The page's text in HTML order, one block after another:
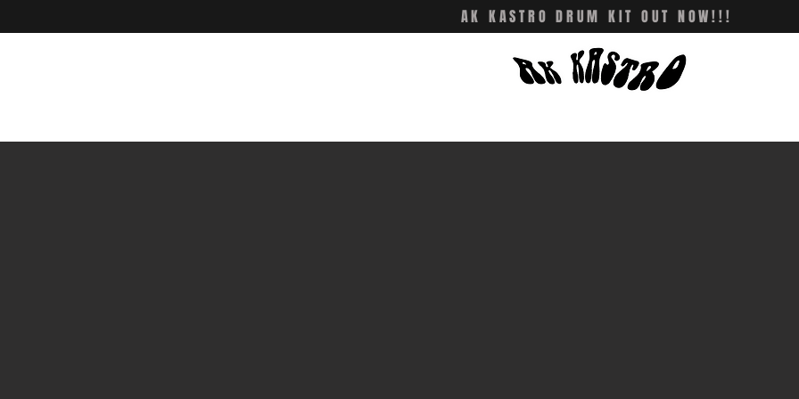
AK KASTRO DRUM KIT OUT NOW!!!